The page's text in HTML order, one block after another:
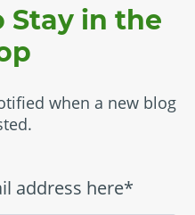
Stay in the
when a new blog
address here*